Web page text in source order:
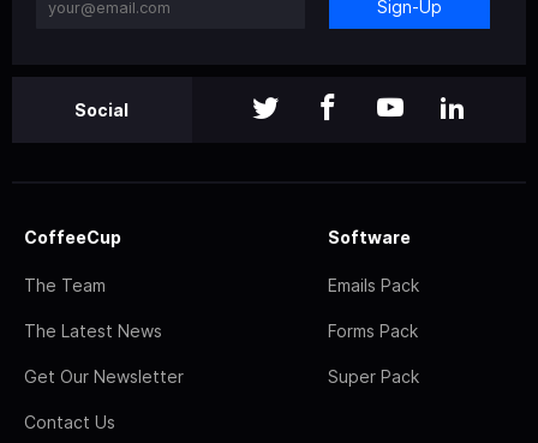
Sign-Up
Social
CoffeeCup
The Team
The Latest News
Get Our Newsletter
Contact Us
Software
Emails Pack
Forms Pack
Super Pack